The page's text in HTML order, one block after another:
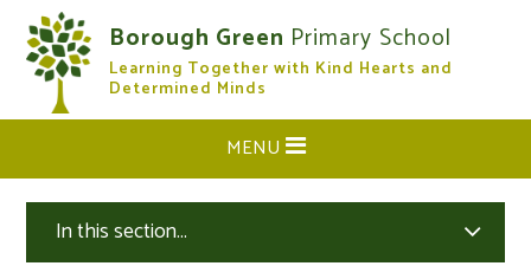
Skip to content ↓
Borough Green Primary School
Learning Together with Kind Hearts and
Determined Minds
CLOSE
MENU
In this section...